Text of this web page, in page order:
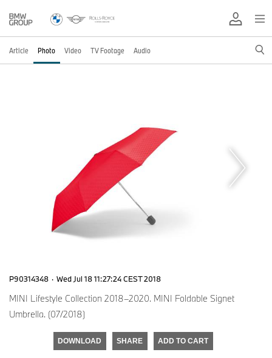
Article Photo Video TV Footage Audio
P90314348 · Wed Jul 18 11:27:24 CEST 2018
MINI Lifestyle Collection 2018–2020. MINI Foldable Signet
Umbrella. (07/2018)
DOWNLOAD SHARE ADD TO CART